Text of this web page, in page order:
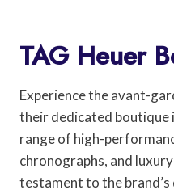
TAG Heuer
Experience the avant-
their dedicated boutique
range of high-
chronographs, and
testament to the